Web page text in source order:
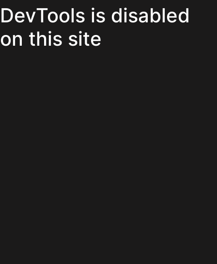
DevTools is disabled
on this site